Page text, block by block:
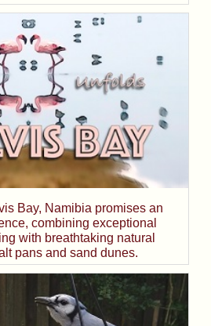
Bay, Namibia promises an
combining exceptional
with breathtaking natural
pans and sand dunes.